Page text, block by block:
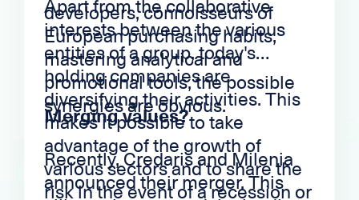
developers, connoisseurs of
European purchasing habits,
mastering analytical and
promotional tools, the possible
synergies are obvious.
Apart from the collaborative
interests between the various
entities of a group, today's
holding companies are
diversifying their activities. This
makes it possible to take
advantage of the growth of
various sectors and to share the
risk in the event of a recession or
Merging values?
Recently, Credaris and Milenia
announced their merger. This